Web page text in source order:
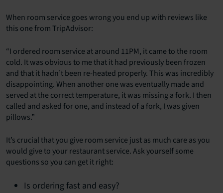
When room service goes wrong you end up with reviews like
this one from TripAdvisor:
“I ordered room service at around 11PM, it came to the room
cold. It was obvious to me that it had previously been frozen
and that it hadn’t been re-heated properly. This was incredibly
disappointing. When another one was eventually made and
served at the correct temperature, it was missing a fork. I then
called and asked for one, and instead of a fork, I was given
pillows.”
It’s crucial that you give room service just as much care as you
would give to your restaurant service. Ask yourself some
questions so you can get it right:
Is ordering fast and easy?